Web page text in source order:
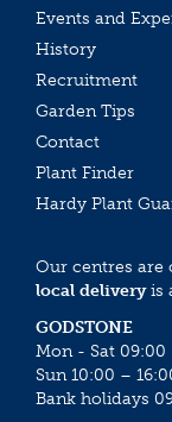
Events and
History
Recruitment
Garden Tips
Contact
Plant Finder
Hardy Plant
Our centres are
local deliveryis
GODSTONE
Mon - Sat 09:00
Sun 10:00 –
Bank holidays